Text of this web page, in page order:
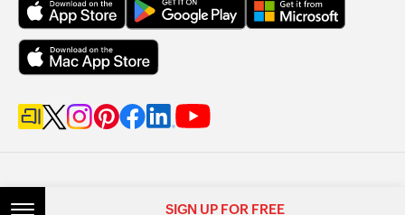
SIGN UP FOR FREE